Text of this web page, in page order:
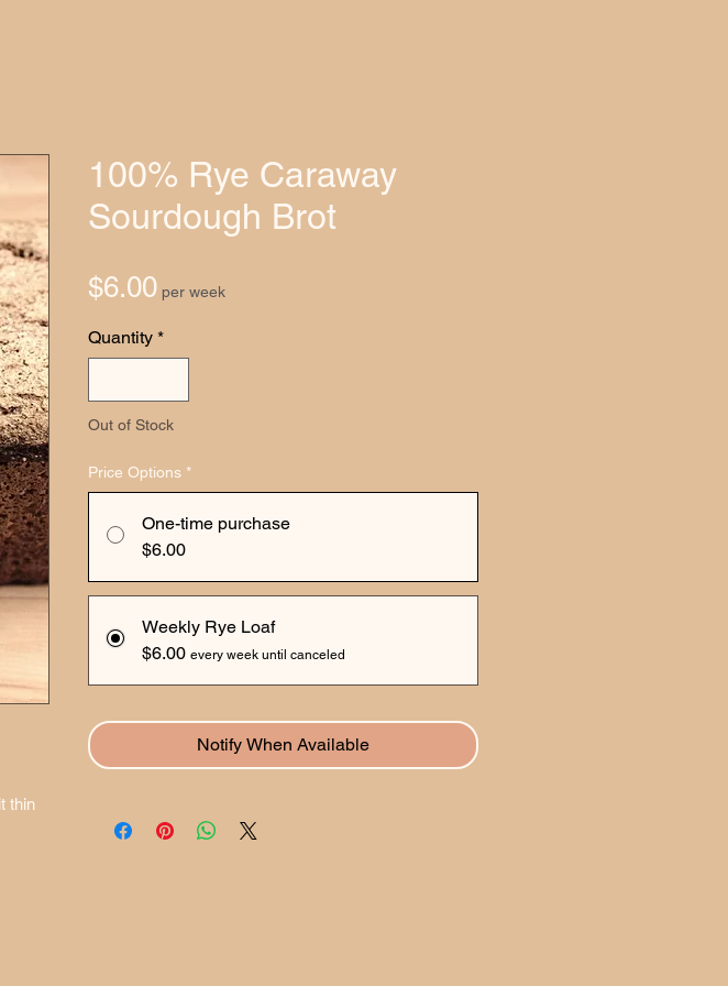
thin
100% Rye Caraway
Sourdough Brot
$6.00Price
per week
Quantity *
Out of Stock
Price Options *
One-time purchase
$6.00
Weekly Rye Loaf
$6.00 every week until canceled
Notify When Available